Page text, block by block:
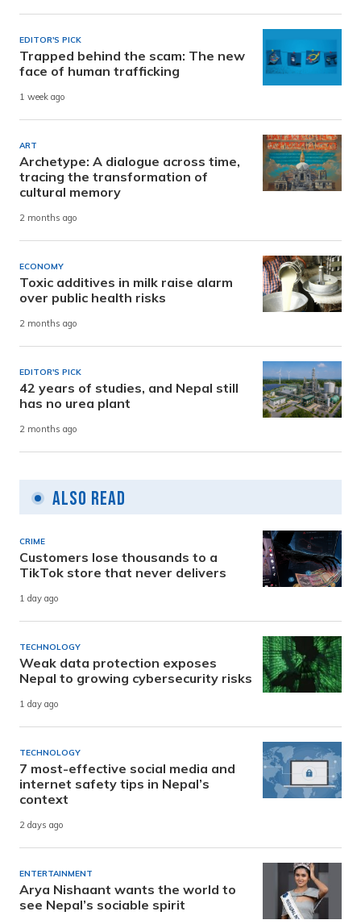
EDITOR'S PICK
Trapped behind the scam: The new
face of human trafficking
1 week ago
ART
Archetype: A dialogue across time,
tracing the transformation of
cultural memory
2 months ago
ECONOMY
Toxic additives in milk raise alarm
over public health risks
2 months ago
EDITOR'S PICK
42 years of studies, and Nepal still
has no urea plant
2 months ago
Also Read
CRIME
Customers lose thousands to a
TikTok store that never delivers
1 day ago
TECHNOLOGY
Weak data protection exposes
Nepal to growing cybersecurity risks
1 day ago
TECHNOLOGY
7 most-effective social media and
internet safety tips in Nepal’s
context
2 days ago
ENTERTAINMENT
Arya Nishaant wants the world to
see Nepal’s sociable spirit